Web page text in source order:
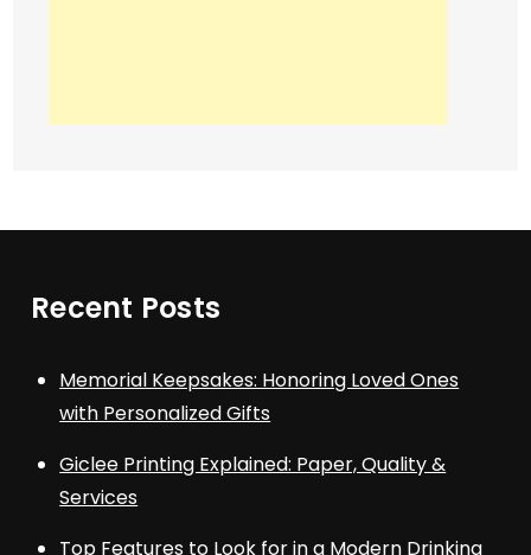
Recent Posts
Memorial Keepsakes: Honoring Loved Ones
with Personalized Gifts
Giclee Printing Explained: Paper, Quality &
Services
Top Features to Look for in a Modern Drinking